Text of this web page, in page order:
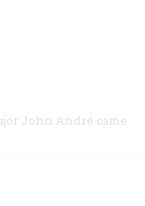
John André came